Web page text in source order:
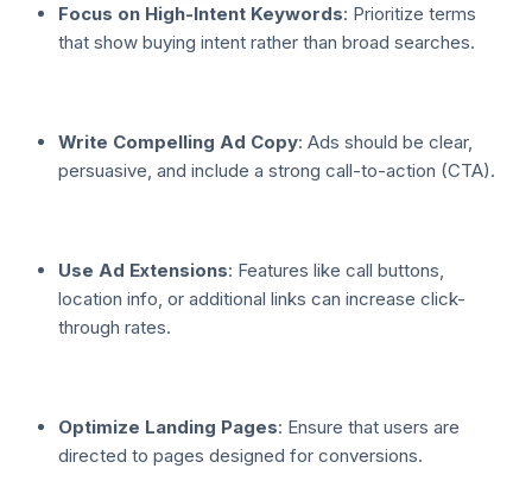
Focus on High-Intent Keywords: Prioritize terms
that show buying intent rather than broad searches.
Write Compelling Ad Copy: Ads should be clear,
persuasive, and include a strong call-to-action (CTA).
Use Ad Extensions: Features like call buttons,
location info, or additional links can increase click-
through rates.
Optimize Landing Pages: Ensure that users are
directed to pages designed for conversions.